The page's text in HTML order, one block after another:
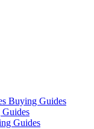
Buying Guides
Guides